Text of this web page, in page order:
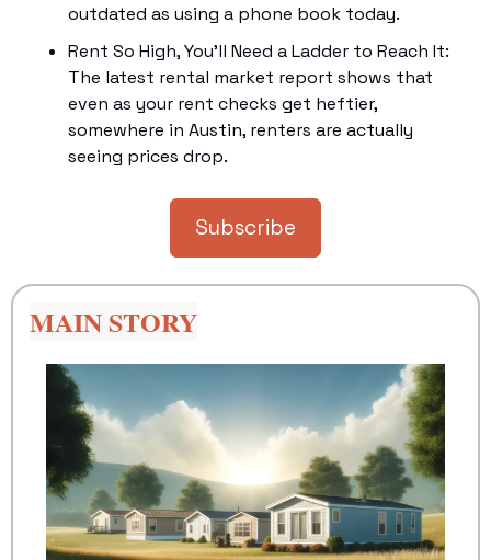
outdated as using a phone book today.
Rent So High, You'll Need a Ladder to Reach It:
The latest rental market report shows that
even as your rent checks get heftier,
somewhere in Austin, renters are actually
seeing prices drop.
Subscribe
MAIN STORY